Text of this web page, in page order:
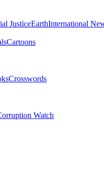
JusticeEarthInternational
Cartoons
Crosswords
Watch